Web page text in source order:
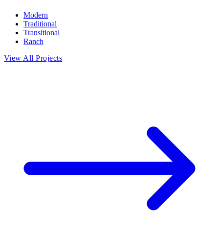
Modern
Traditional
Transitional
Ranch
View All Projects